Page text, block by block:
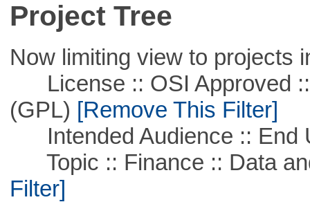
Project Tree
Now limiting view to projects
License :: OSI Approved ::
(GPL) [Remove This Filter]
Intended Audience :: End
Topic :: Finance :: Data
Filter]